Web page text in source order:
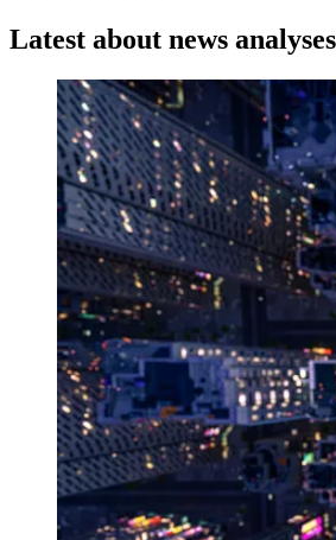
Latest about news analyses